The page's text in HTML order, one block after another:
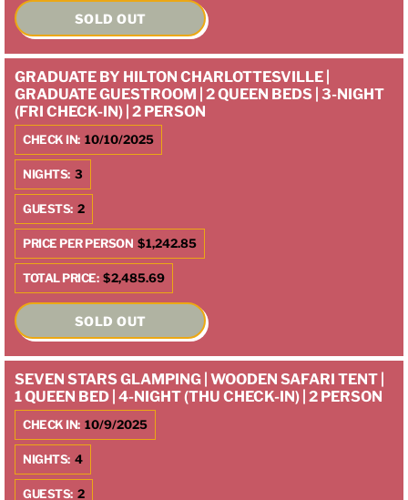
SOLD OUT
GRADUATE BY HILTON CHARLOTTESVILLE |
GRADUATE GUESTROOM | 2 QUEEN BEDS | 3-NIGHT
(FRI CHECK-IN) | 2 PERSON
CHECK IN: 10/10/2025
NIGHTS: 3
GUESTS: 2
PRICE PER PERSON $1,242.85
TOTAL PRICE: $2,485.69
SOLD OUT
SEVEN STARS GLAMPING | WOODEN SAFARI TENT |
1 QUEEN BED | 4-NIGHT (THU CHECK-IN) | 2 PERSON
CHECK IN: 10/9/2025
NIGHTS: 4
GUESTS: 2